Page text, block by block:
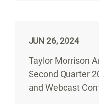
Taylor Morrison
Second Quarter
and Webcast
JUN 26, 2024